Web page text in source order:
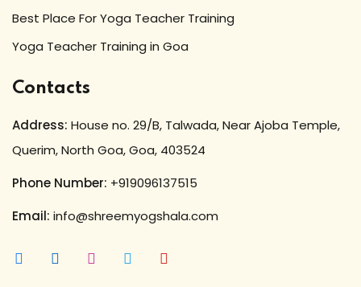
Best Place For Yoga Teacher Training
Yoga Teacher Training in Goa
Contacts
Address: House no. 29/B, Talwada, Near Ajoba Temple,
Querim, North Goa, Goa, 403524
Phone Number: +919096137515
Email: info@shreemyogshala.com